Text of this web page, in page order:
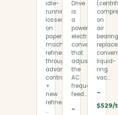
idle-
running
losses
on
paper-
machine
refiners
through
advanced
control
+
new
refiner
…
Drive
is
a
power-
electronic
converter
that
adjusts
the
AC
frequency
feed…
−
on
air
liquid-
ring
vac…
−
$529/t